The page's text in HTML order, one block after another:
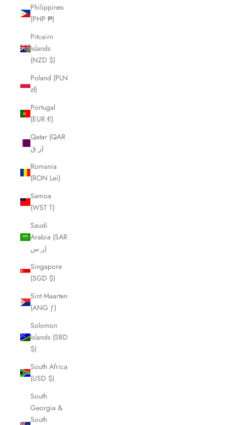
Philippines
(PHP ₱)
Pitcairn
Islands
(NZD $)
Poland (PLN
zł)
Portugal
(EUR €)
Qatar (QAR
ر.ق)
Romania
(RON Lei)
Samoa
(WST T)
Saudi
Arabia (SAR
ر.س)
Singapore
(SGD $)
Sint Maarten
(ANG ƒ)
Solomon
Islands (SBD
$)
South Africa
(USD $)
South
Georgia &
South